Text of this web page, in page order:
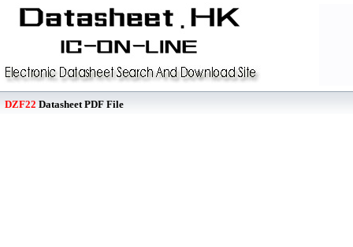
DZF22 Datasheet PDF File